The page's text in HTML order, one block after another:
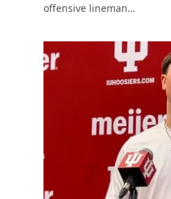
offensive lineman…